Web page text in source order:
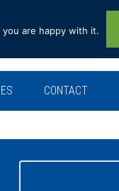
CONTACT
are happy with it.